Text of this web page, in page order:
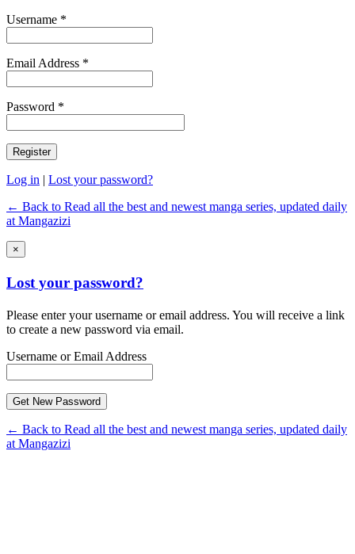
Username *
Email Address *
Password *
Log in | Lost your password?
← Back to Read all the best and newest manga series, updated daily
at Mangazizi
×
Lost your password?
Please enter your username or email address. You will receive a link
to create a new password via email.
Username or Email Address
← Back to Read all the best and newest manga series, updated daily
at Mangazizi